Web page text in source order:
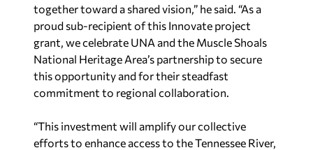
together toward a shared vision,” he said. “As a
proud sub-recipient of this Innovate project
grant, we celebrate UNA and the Muscle Shoals
National Heritage Area’s partnership to secure
this opportunity and for their steadfast
commitment to regional collaboration.
“This investment will amplify our collective
efforts to enhance access to the Tennessee River,